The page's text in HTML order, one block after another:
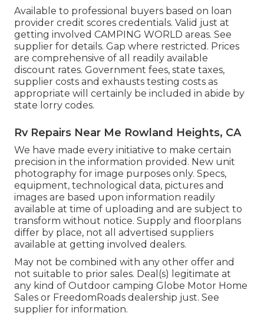
Available to professional buyers based on loan
provider credit scores credentials. Valid just at
getting involved CAMPING WORLD areas. See
supplier for details. Gap where restricted. Prices
are comprehensive of all readily available
discount rates. Government fees, state taxes,
supplier costs and exhausts testing costs as
appropriate will certainly be included in abide by
state lorry codes.
Rv Repairs Near Me Rowland Heights, CA
We have made every initiative to make certain
precision in the information provided. New unit
photography for image purposes only. Specs,
equipment, technological data, pictures and
images are based upon information readily
available at time of uploading and are subject to
transform without notice. Supply and floorplans
differ by place, not all advertised suppliers
available at getting involved dealers.
May not be combined with any other offer and
not suitable to prior sales. Deal(s) legitimate at
any kind of Outdoor camping Globe Motor Home
Sales or FreedomRoads dealership just. See
supplier for information.